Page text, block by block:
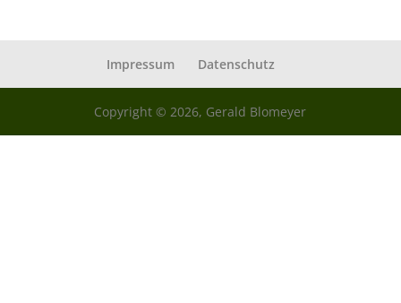
Impressum Datenschutz
Copyright © 2026, Gerald Blomeyer